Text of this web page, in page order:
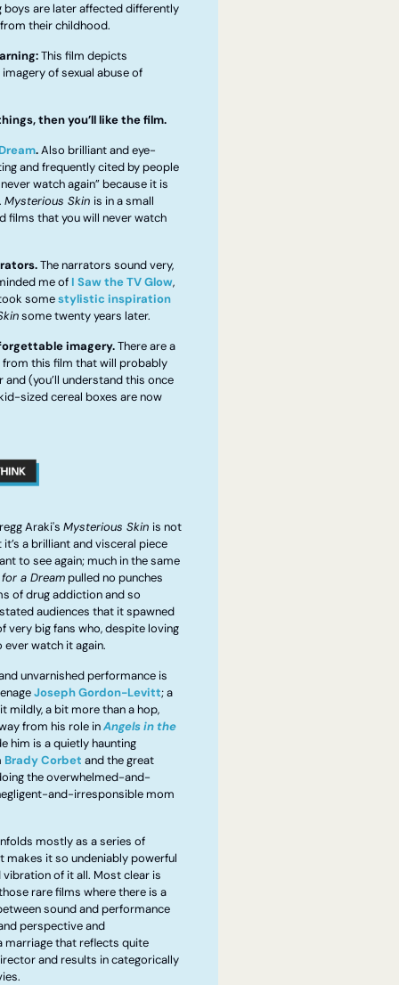
boys are later affected differently
their childhood.
This film depicts
of sexual abuse of
then you’ll like the film.
. Also brilliant and eye-
and frequently cited by people
watch again” because it is
Mysterious Skin is in a small
films that you will never watch
The narrators sound very,
me of I Saw the TV Glow,
some stylistic inspiration
some twenty years later.
imagery. There are a
this film that will probably
(you’ll understand this once
sized cereal boxes are now
Araki's Mysterious Skin is not
a brilliant and visceral piece
to see again; much in the same
a Dream pulled no punches
of drug addiction and so
audiences that it spawned
very big fans who, despite loving
watch it again.
unvarnished performance is
Joseph Gordon-Levitt; a
mildly, a bit more than a hop,
from his role in Angels in the
him is a quietly haunting
Brady Corbet
the overwhelmed-and-
and-irresponsible mom
mostly as a series of
makes it so undeniably powerful
vibration of it all. Most clear is
rare films where there is a
sound and performance
perspective and
marriage that reflects quite
and results in categorically